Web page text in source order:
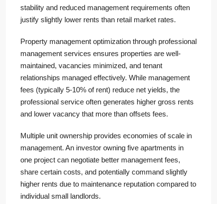
stability and reduced management requirements often
justify slightly lower rents than retail market rates.
Property management optimization through professional
management services ensures properties are well-
maintained, vacancies minimized, and tenant
relationships managed effectively. While management
fees (typically 5-10% of rent) reduce net yields, the
professional service often generates higher gross rents
and lower vacancy that more than offsets fees.
Multiple unit ownership provides economies of scale in
management. An investor owning five apartments in
one project can negotiate better management fees,
share certain costs, and potentially command slightly
higher rents due to maintenance reputation compared to
individual small landlords.